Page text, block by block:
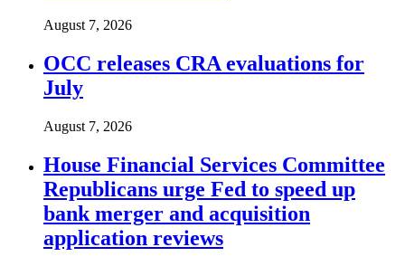
August 7, 2026
OCC releases CRA evaluations for
July
August 7, 2026
House Financial Services Committee
Republicans urge Fed to speed up
bank merger and acquisition
application reviews